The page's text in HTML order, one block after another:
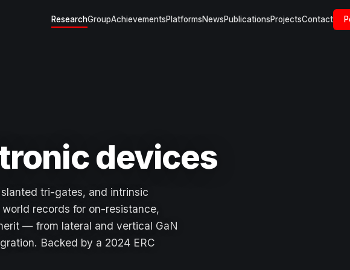
ResearchGroupAchievementsPlatformsNewsPublicationsProjectsContact
devices
tri-gates, and intrinsic
records for on-resistance,
— from lateral and vertical GaN
Backed by a 2024 ERC